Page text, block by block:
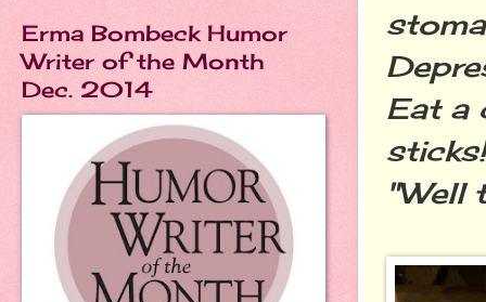
Eat a
"Well
Erma Bombeck Humor
Writer of the Month
Dec. 2014